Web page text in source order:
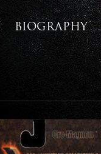
BIOGRAPHY